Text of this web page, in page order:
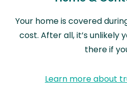
Your home is covered
cost. After all, it’s unlikely
there if
Learn more about